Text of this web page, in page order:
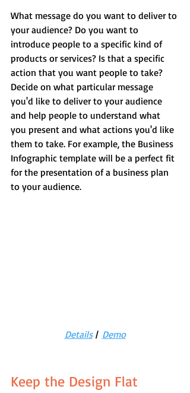
What message do you want to deliver to
your audience? Do you want to
introduce people to a specific kind of
products or services? Is that a specific
action that you want people to take?
Decide on what particular message
you'd like to deliver to your audience
and help people to understand what
you present and what actions you'd like
them to take. For example, the Business
Infographic template will be a perfect fit
for the presentation of a business plan
to your audience.
Details | Demo
Keep the Design Flat